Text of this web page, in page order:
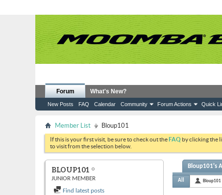
Forum
New Posts FAQ Calendar Community Forum Actions Quick
What's New?
Member List Bloup101
If this is your first visit, be sure to check out theFAQ by clicking the
to visit from the selection below.
BLOUP101
JUNIOR MEMBER
Find latest posts
Bloup101's
All Bloup101